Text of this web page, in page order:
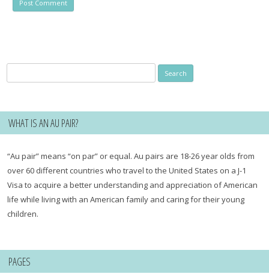
for:
WHAT IS AN AU PAIR?
“Au pair” means “on par” or equal. Au pairs are 18-26 year olds from
over 60 different countries who travel to the United States on a J-1
Visa to acquire a better understanding and appreciation of American
life while living with an American family and caring for their young
children.
PAGES